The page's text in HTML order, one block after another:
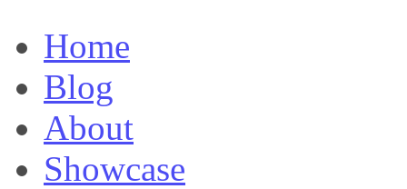
Home
Blog
About
Showcase